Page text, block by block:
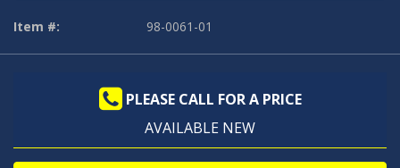
Item #: 98-0061-01
PLEASE CALL FOR A PRICE
AVAILABLE NEW